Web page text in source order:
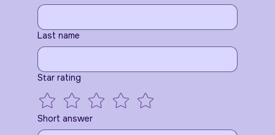
Last name
Star rating
Short answer